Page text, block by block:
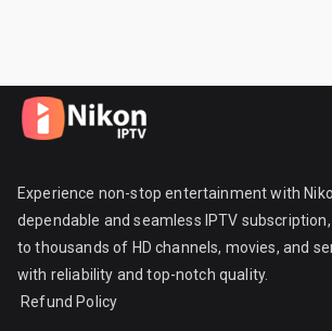
Experience non-stop entertainment with
dependable and seamless IPTV subscription,
to thousands of HD channels, movies, and
with reliability and top-notch quality.
Refund Policy